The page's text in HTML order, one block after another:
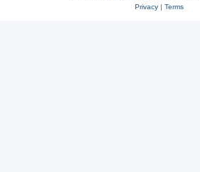
Privacy| Terms